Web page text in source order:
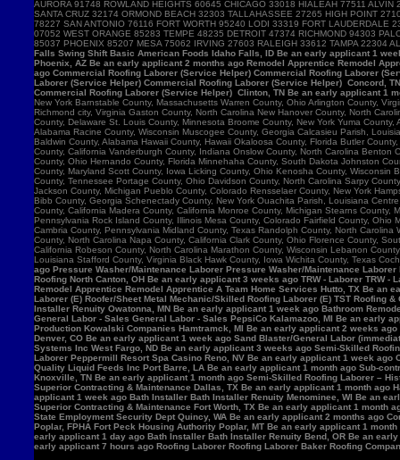
Falls Swing Shift Basic American Foods Idaho Falls, ID Be an early applicant 1
Phoenix, AZ Be an early applicant 2 months ago Remodel Apprentice Remodel
ago Commercial Roofing Laborer (Service Helper) Commercial Roofing Laborer
Laborer (Service Helper) Commercial Roofing Laborer (Service Helper) Concord,
Commercial Roofing Laborer (Service Helper) Clinton, TN Be an early applicant 1
New York Barnstable County, Massachusetts Warren County, Ohio Arlington County,
Richmond city, Virginia Gaston County, North Carolina New Hanover County, North
County, Delaware St. Louis County, Minnesota Broome County, New York Yuma
Alabama Racine County, Wisconsin Muscogee County, Georgia Calcasieu Parish,
Baldwin County, Alabama Hawaii County, Hawaii Okaloosa County, Florida Butler
County, California Vanderburgh County, Indiana Onslow County, North Carolina
County, Ohio Hernando County, Florida Minnehaha County, South Dakota Johnston
County, Maryland Scott County, Iowa Licking County, Ohio Kenosha County,
County, Tennessee Portage County, Ohio Davidson County, North Carolina Sarpy
Jackson County, Michigan Pueblo County, Colorado Rensselaer County, New York
Bibb County, Georgia Schenectady County, New York Ouachita Parish, Louisiana
County, California Madera County, California Monroe County, Michigan Stearns
Pennsylvania Rock Island County, Illinois Mesa County, Colorado Fairfield County,
Cambria County, Pennsylvania Midland County, Texas Randolph County, North
County, North Carolina Napa County, California Clark County, Ohio Florence County,
California Robeson County, North Carolina Marathon County, Wisconsin Lebanon
Louisiana Stafford County, Virginia Black Hawk County, Iowa Wichita County, Texas
ago Pressure Washer/Maintenance Laborer Pressure Washer/Maintenance
Roofing North Canton, OH Be an early applicant 3 weeks ago TRW - Laborer TRW
Remodel Apprentice Remodel Apprentice A Team Home Services Hutto, TX Be
Laborer (E) Roofer/Sheet Metal Mechanic/Skilled Roofing Laborer (E) TST
Installer Renuity Owatonna, MN Be an early applicant 1 week ago Bathroom
General Labor - Sales General Labor - Sales PepsiCo Kalamazoo, MI Be an early
Production Kowalski Companies Hamtramck, MI Be an early applicant 2 weeks
Denver, CO Be an early applicant 1 week ago Sand Blaster/General Labor
Systems Inc West Fargo, ND Be an early applicant 3 weeks ago Semi-Skilled
Laborer Peppermill Resort Spa Casino Reno, NV Be an early applicant 1 week
Quality Liquid Feeds Inc Port Barre, LA Be an early applicant 1 month ago Sub-
Knoxville, TN Be an early applicant 1 month ago Semi-Skilled Roofing Laborer –
Superior Contracting & Maintenance Dallas, TX Be an early applicant 1 month ago
applicant 1 week ago Bath Installer Bath Installer Renuity Menominee, WI Be an
Superior Contracting & Maintenance Fort Worth, TX Be an early applicant 1 month
State Employment Security Dept Quincy, WA Be an early applicant 2 months ago
Poplar, FPHA Fort Peck Housing Authority Poplar, MT Be an early applicant 1
early applicant 1 day ago Bath Installer Bath Installer Renuity Bend, OR Be an
early applicant 7 hours ago Roofing Laborer Roofing Laborer Baker Roofing